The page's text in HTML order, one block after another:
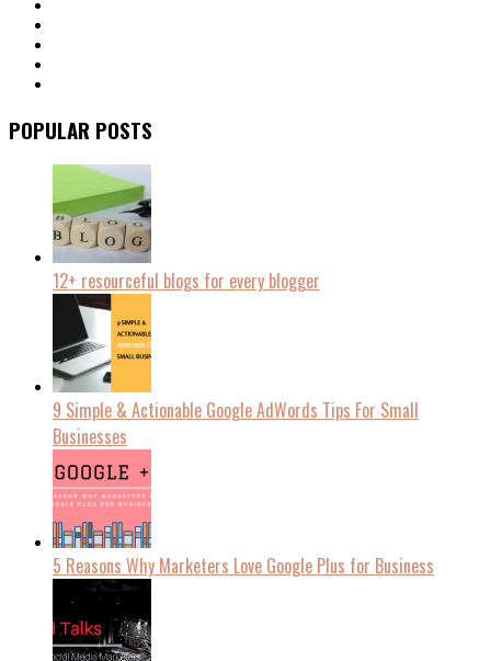
POPULAR POSTS
12+ resourceful blogs for every blogger
9 Simple & Actionable Google AdWords Tips For Small
Businesses
5 Reasons Why Marketers Love Google Plus for Business